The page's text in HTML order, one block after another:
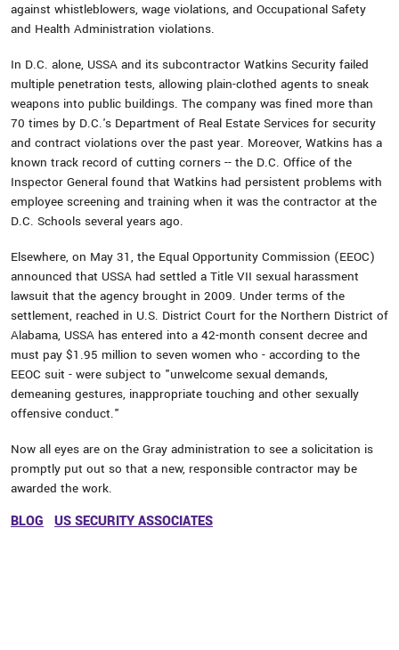
against whistleblowers, wage violations, and Occupational Safety
and Health Administration violations.
In D.C. alone, USSA and its subcontractor Watkins Security failed
multiple penetration tests, allowing plain-clothed agents to sneak
weapons into public buildings. The company was fined more than
70 times by D.C.'s Department of Real Estate Services for security
and contract violations over the past year. Moreover, Watkins has a
known track record of cutting corners -- the D.C. Office of the
Inspector General found that Watkins had persistent problems with
employee screening and training when it was the contractor at the
D.C. Schools several years ago.
Elsewhere, on May 31, the Equal Opportunity Commission (EEOC)
announced that USSA had settled a Title VII sexual harassment
lawsuit that the agency brought in 2009. Under terms of the
settlement, reached in U.S. District Court for the Northern District of
Alabama, USSA has entered into a 42-month consent decree and
must pay $1.95 million to seven women who - according to the
EEOC suit - were subject to "unwelcome sexual demands,
demeaning gestures, inappropriate touching and other sexually
offensive conduct."
Now all eyes are on the Gray administration to see a solicitation is
promptly put out so that a new, responsible contractor may be
awarded the work.
BLOG US SECURITY ASSOCIATES